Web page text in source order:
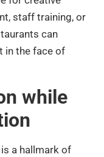
staff training, or
can
in the face of
while
a hallmark of